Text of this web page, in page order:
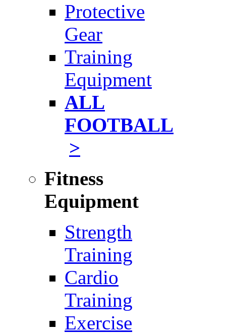
Protective
Gear
Training
Equipment
ALL
FOOTBALL
>
Fitness
Equipment
Strength
Training
Cardio
Training
Exercise